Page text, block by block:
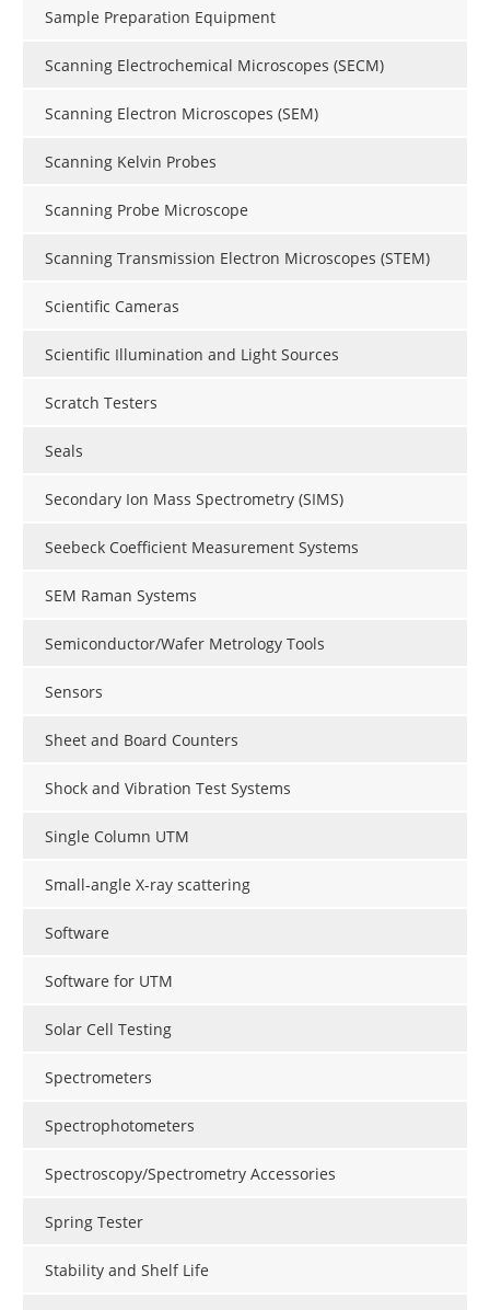
Sample Preparation Equipment
Scanning Electrochemical Microscopes (SECM)
Scanning Electron Microscopes (SEM)
Scanning Kelvin Probes
Scanning Probe Microscope
Scanning Transmission Electron Microscopes (STEM)
Scientific Cameras
Scientific Illumination and Light Sources
Scratch Testers
Seals
Secondary Ion Mass Spectrometry (SIMS)
Seebeck Coefficient Measurement Systems
SEM Raman Systems
Semiconductor/Wafer Metrology Tools
Sensors
Sheet and Board Counters
Shock and Vibration Test Systems
Single Column UTM
Small-angle X-ray scattering
Software
Software for UTM
Solar Cell Testing
Spectrometers
Spectrophotometers
Spectroscopy/Spectrometry Accessories
Spring Tester
Stability and Shelf Life